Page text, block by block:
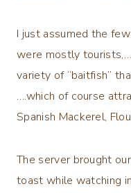
I just assumed the
were mostly
variety of “baitfish”
….which of course
Spanish Mackerel,
The server brought
toast while watching